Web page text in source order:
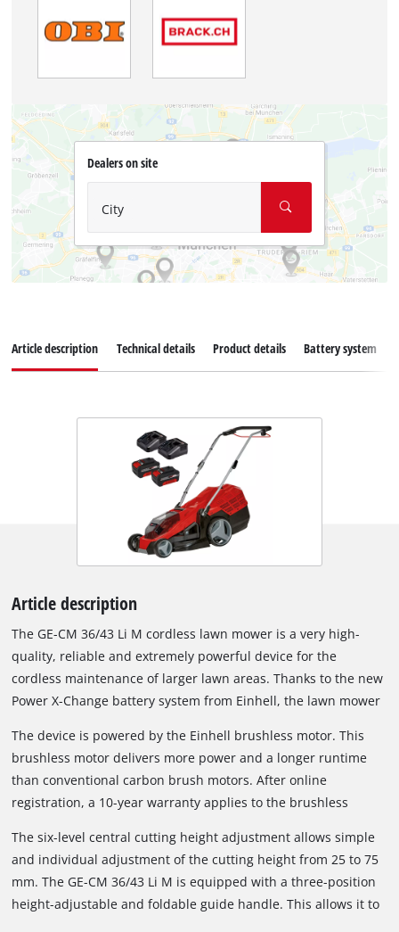
Dealers on site
City
Article description Technical details Product details Battery system
Article description
The GE-CM 36/43 Li M cordless lawn mower is a very high-
quality, reliable and extremely powerful device for the
cordless maintenance of larger lawn areas. Thanks to the new
Power X-Change battery system from Einhell, the lawn mower
extended operation without the inconvenience of a power
cable.
The device is powered by the Einhell brushless motor. This
brushless motor delivers more power and a longer runtime
than conventional carbon brush motors. After online
registration, a 10-year warranty applies to the brushless
The six-level central cutting height adjustment allows simple
and individual adjustment of the cutting height from 25 to 75
mm. The GE-CM 36/43 Li M is equipped with a three-position
height-adjustable and foldable guide handle. This allows it to